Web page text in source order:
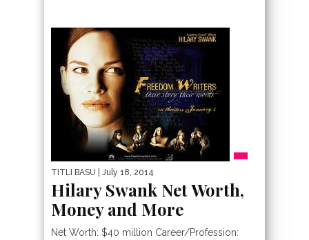
TITLI BASU | July 18, 2014
Hilary Swank Net Worth,
Money and More
Net Worth: $40 million Career/Profession: